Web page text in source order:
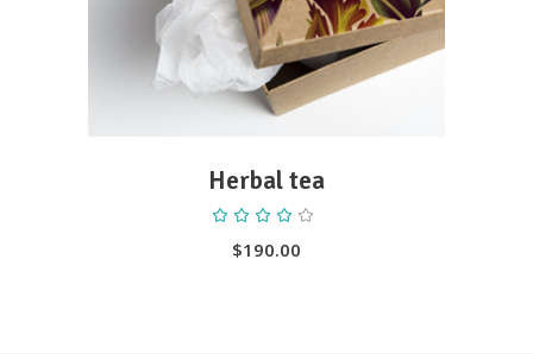
Herbal tea
out
of 5
$190.00